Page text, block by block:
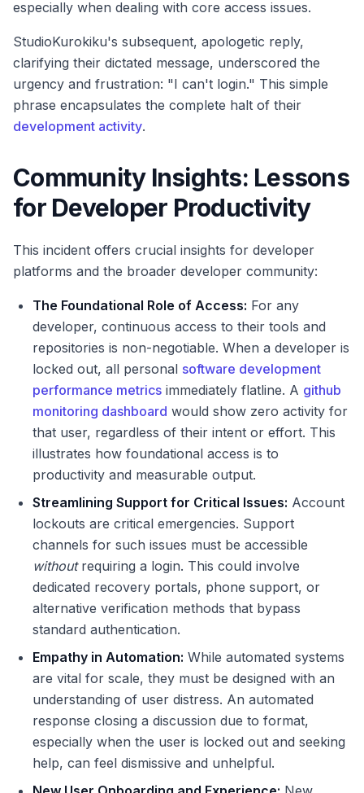
especially when dealing with core access issues.
StudioKurokiku's subsequent, apologetic reply,
clarifying their dictated message, underscored the
urgency and frustration: "I can't login." This simple
phrase encapsulates the complete halt of their
development activity.
Community Insights: Lessons
for Developer Productivity
This incident offers crucial insights for developer
platforms and the broader developer community:
The Foundational Role of Access: For any
developer, continuous access to their tools and
repositories is non-negotiable. When a developer is
locked out, all personal software development
performance metrics immediately flatline. A github
monitoring dashboard would show zero activity for
that user, regardless of their intent or effort. This
illustrates how foundational access is to
productivity and measurable output.
Streamlining Support for Critical Issues: Account
lockouts are critical emergencies. Support
channels for such issues must be accessible
withoutrequiring a login. This could involve
dedicated recovery portals, phone support, or
alternative verification methods that bypass
standard authentication.
Empathy in Automation: While automated systems
are vital for scale, they must be designed with an
understanding of user distress. An automated
response closing a discussion due to format,
especially when the user is locked out and seeking
help, can feel dismissive and unhelpful.